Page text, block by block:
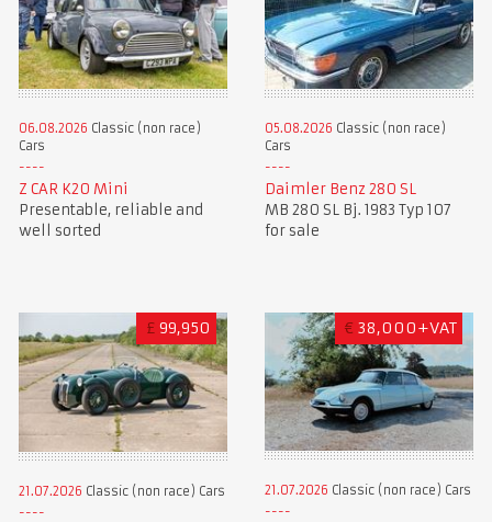
06.08.2026 Classic (non race)
Cars
Z CAR K20 Mini
Presentable, reliable and
well sorted
05.08.2026 Classic (non race)
Cars
Daimler Benz 280 SL
MB 280 SL Bj. 1983 Typ 107
for sale
£ 99,950
21.07.2026 Classic (non race) Cars
€ 38,000+VAT
21.07.2026 Classic (non race) Cars